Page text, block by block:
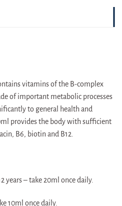
vitamins of the B-complex
of important metabolic processes
to general health and
provides the body with sufficient
B6, biotin and B12.
years – take 20ml once daily.
10ml once daily.